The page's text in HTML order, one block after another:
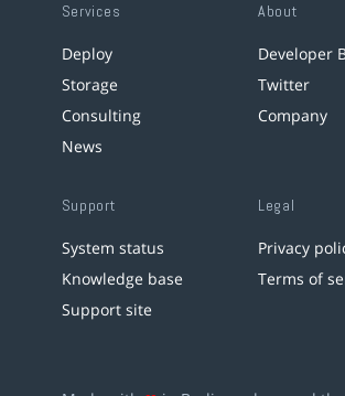
Services
Deploy
Storage
Consulting
News
About
Developer
Twitter
Company
Support
System status
Knowledge base
Support site
Legal
Privacy
Terms of